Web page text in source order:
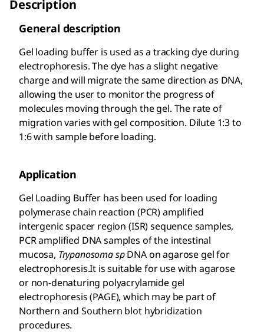
Description
General description
Gel loading buffer is used as a tracking dye during
electrophoresis. The dye has a slight negative
charge and will migrate the same direction as DNA,
allowing the user to monitor the progress of
molecules moving through the gel. The rate of
migration varies with gel composition. Dilute 1:3 to
1:6 with sample before loading.
Application
Gel Loading Buffer has been used for loading
polymerase chain reaction (PCR) amplified
intergenic spacer region (ISR) sequence samples,
PCR amplified DNA samples of the intestinal
mucosa, Trypanosoma spDNA on agarose gel for
electrophoresis.It is suitable for use with agarose
or non-denaturing polyacrylamide gel
electrophoresis (PAGE), which may be part of
Northern and Southern blot hybridization
procedures.